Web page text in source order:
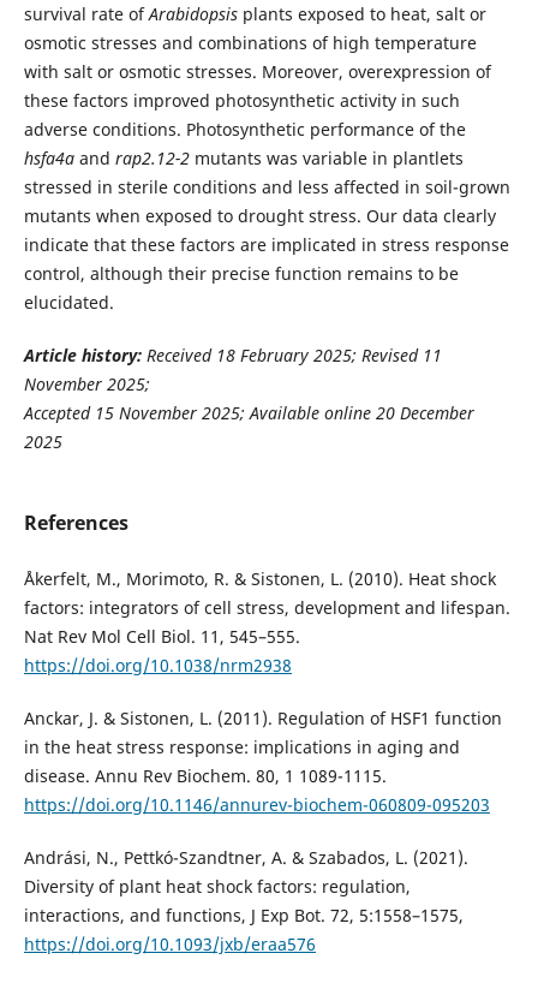
survival rate ofArabidopsisplants exposed to heat, salt or
osmotic stresses and combinations of high temperature
with salt or osmotic stresses. Moreover, overexpression of
these factors improved photosynthetic activity in such
adverse conditions. Photosynthetic performance of the
hsfa4aand rap2.12-2mutants was variable in plantlets
stressed in sterile conditions and less affected in soil-grown
mutants when exposed to drought stress. Our data clearly
indicate that these factors are implicated in stress response
control, although their precise function remains to be
elucidated.
Article history:Received 18 February 2025; Revised 11
November 2025;
Accepted 15 November 2025; Available online 20 December
2025
References
Åkerfelt, M., Morimoto, R. & Sistonen, L. (2010). Heat shock
factors: integrators of cell stress, development and lifespan.
Nat Rev Mol Cell Biol. 11, 545–555.
https://doi.org/10.1038/nrm2938
Anckar, J. & Sistonen, L. (2011). Regulation of HSF1 function
in the heat stress response: implications in aging and
disease. Annu Rev Biochem. 80, 1 1089-1115.
https://doi.org/10.1146/annurev-biochem-060809-095203
Andrási, N., Pettkó-Szandtner, A. & Szabados, L. (2021).
Diversity of plant heat shock factors: regulation,
interactions, and functions, J Exp Bot. 72, 5:1558–1575,
https://doi.org/10.1093/jxb/eraa576